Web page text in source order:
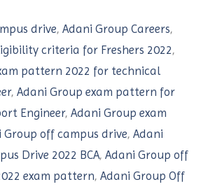
drive,Adani Group Careers,
criteria for Freshers 2022,
pattern 2022 for technical
, Adani Group exam pattern for
Engineer, Adani Group exam
Group off campus drive, Adani
Drive 2022 BCA, Adani Group off
exam pattern, Adani Group Off